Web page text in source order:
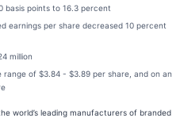
basis points to 16.3 percent
earnings per share decreased 10 percent
million
range of $3.84 - $3.89 per share, and on an
world’s leading manufacturers of branded